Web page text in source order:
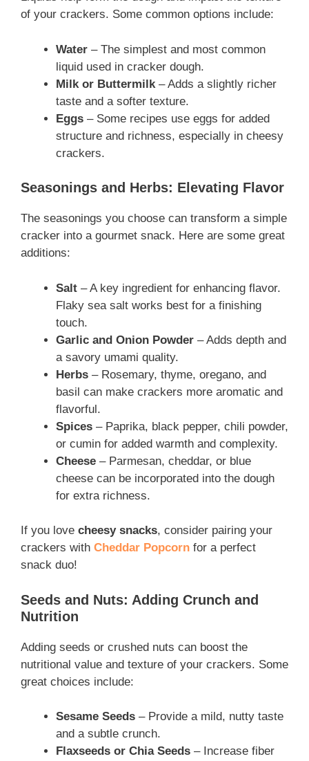
of your crackers. Some common options include:
Water – The simplest and most common
liquid used in cracker dough.
Milk or Buttermilk – Adds a slightly richer
taste and a softer texture.
Eggs – Some recipes use eggs for added
structure and richness, especially in cheesy
crackers.
Seasonings and Herbs: Elevating Flavor
The seasonings you choose can transform a simple
cracker into a gourmet snack. Here are some great
additions:
Salt – A key ingredient for enhancing flavor.
Flaky sea salt works best for a finishing
touch.
Garlic and Onion Powder – Adds depth and
a savory umami quality.
Herbs – Rosemary, thyme, oregano, and
basil can make crackers more aromatic and
flavorful.
Spices – Paprika, black pepper, chili powder,
or cumin for added warmth and complexity.
Cheese – Parmesan, cheddar, or blue
cheese can be incorporated into the dough
for extra richness.
If you love cheesy snacks, consider pairing your
crackers with Cheddar Popcorn for a perfect
snack duo!
Seeds and Nuts: Adding Crunch and
Nutrition
Adding seeds or crushed nuts can boost the
nutritional value and texture of your crackers. Some
great choices include:
Sesame Seeds – Provide a mild, nutty taste
and a subtle crunch.
Flaxseeds or Chia Seeds – Increase fiber